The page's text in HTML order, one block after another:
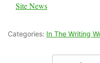
In relation to
Site News
Categories: In The Writing